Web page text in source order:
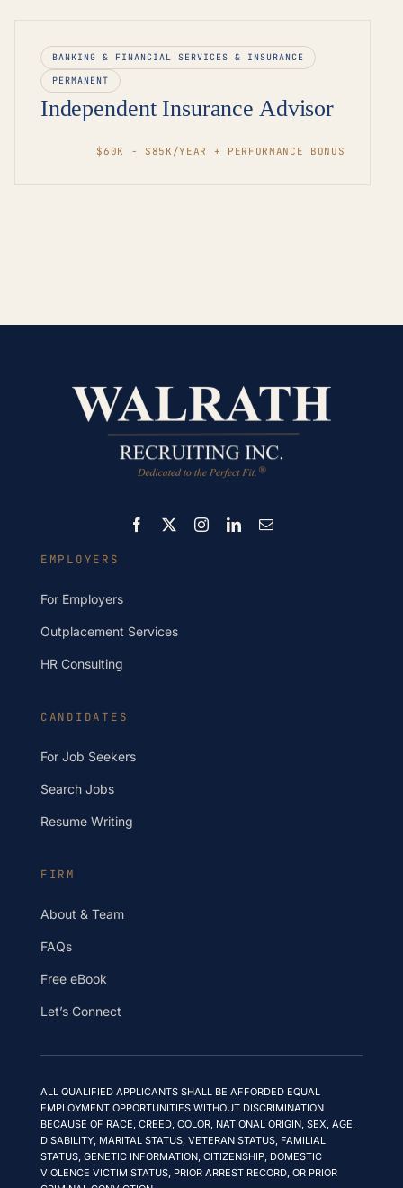
BANKING & FINANCIAL SERVICES & INSURANCE
PERMANENT
Independent Insurance Advisor
$60K - $85K/YEAR + PERFORMANCE BONUS
CANDIDATES
For Job Seekers
Search Jobs
Resume Writing
EMPLOYERS
For Employers
Outplacement Services
HR Consulting
FIRM
About & Team
FAQs
Free eBook
Let’s Connect
ALL QUALIFIED APPLICANTS SHALL BE AFFORDED EQUAL
EMPLOYMENT OPPORTUNITIES WITHOUT DISCRIMINATION
BECAUSE OF RACE, CREED, COLOR, NATIONAL ORIGIN, SEX, AGE,
DISABILITY, MARITAL STATUS, VETERAN STATUS, FAMILIAL
STATUS, GENETIC INFORMATION, CITIZENSHIP, DOMESTIC
VIOLENCE VICTIM STATUS, PRIOR ARREST RECORD, OR PRIOR